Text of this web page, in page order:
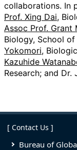
collaborations. In
Prof. Xing Dai,
Assoc Prof. Grant
Biology, School
Yokomori,
Kazuhide
Research; and Dr.
[ Contact Us ]
Bureau of